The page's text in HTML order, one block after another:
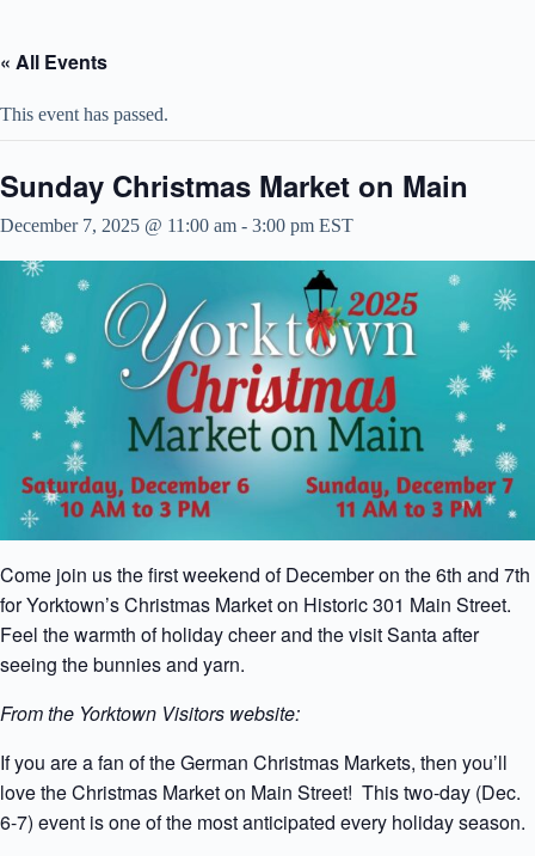
« All Events
This event has passed.
Sunday Christmas Market on Main
December 7, 2025 @ 11:00 am - 3:00 pm EST
Come join us the first weekend of December on the 6th and 7th
for Yorktown’s Christmas Market on Historic 301 Main Street.
Feel the warmth of holiday cheer and the visit Santa after
seeing the bunnies and yarn.
From the Yorktown Visitors website:
If you are a fan of the German Christmas Markets, then you’ll
love the Christmas Market on Main Street! This two-day (Dec.
6-7) event is one of the most anticipated every holiday season.